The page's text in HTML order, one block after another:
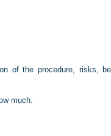
of the procedure, risks,
much.